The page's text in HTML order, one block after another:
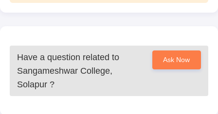
Have a question related to
Sangameshwar College,
Solapur ?
Ask Now